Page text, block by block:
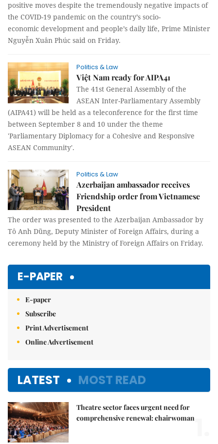
positive moves despite the tremendously negative impacts of
the COVID-19 pandemic on the country’s socio-
economic development and people’s daily life, Prime Minister
Nguyễn Xuân Phúc said on Friday.
Politics & Law
Việt Nam ready for AIPA41
The 41st General Assembly of the
ASEAN Inter-Parliamentary Assembly
(AIPA41) will be held as a teleconference for the first time
between September 8 and 10 under the theme
'Parliamentary Diplomacy for a Cohesive and Responsive
ASEAN Community'.
Politics & Law
Azerbaijan ambassador receives
Friendship order from Vietnamese
President
The order was presented to the Azerbaijan Ambassador by
Tô Anh Dũng, Deputy Minister of Foreign Affairs, during a
ceremony held by the Ministry of Foreign Affairs on Friday.
E-PAPER
E-paper
Subscribe
Print Advertisement
Online Advertisement
LATEST MOST READ
Theatre sector faces urgent need for
comprehensive renewal: chairwoman